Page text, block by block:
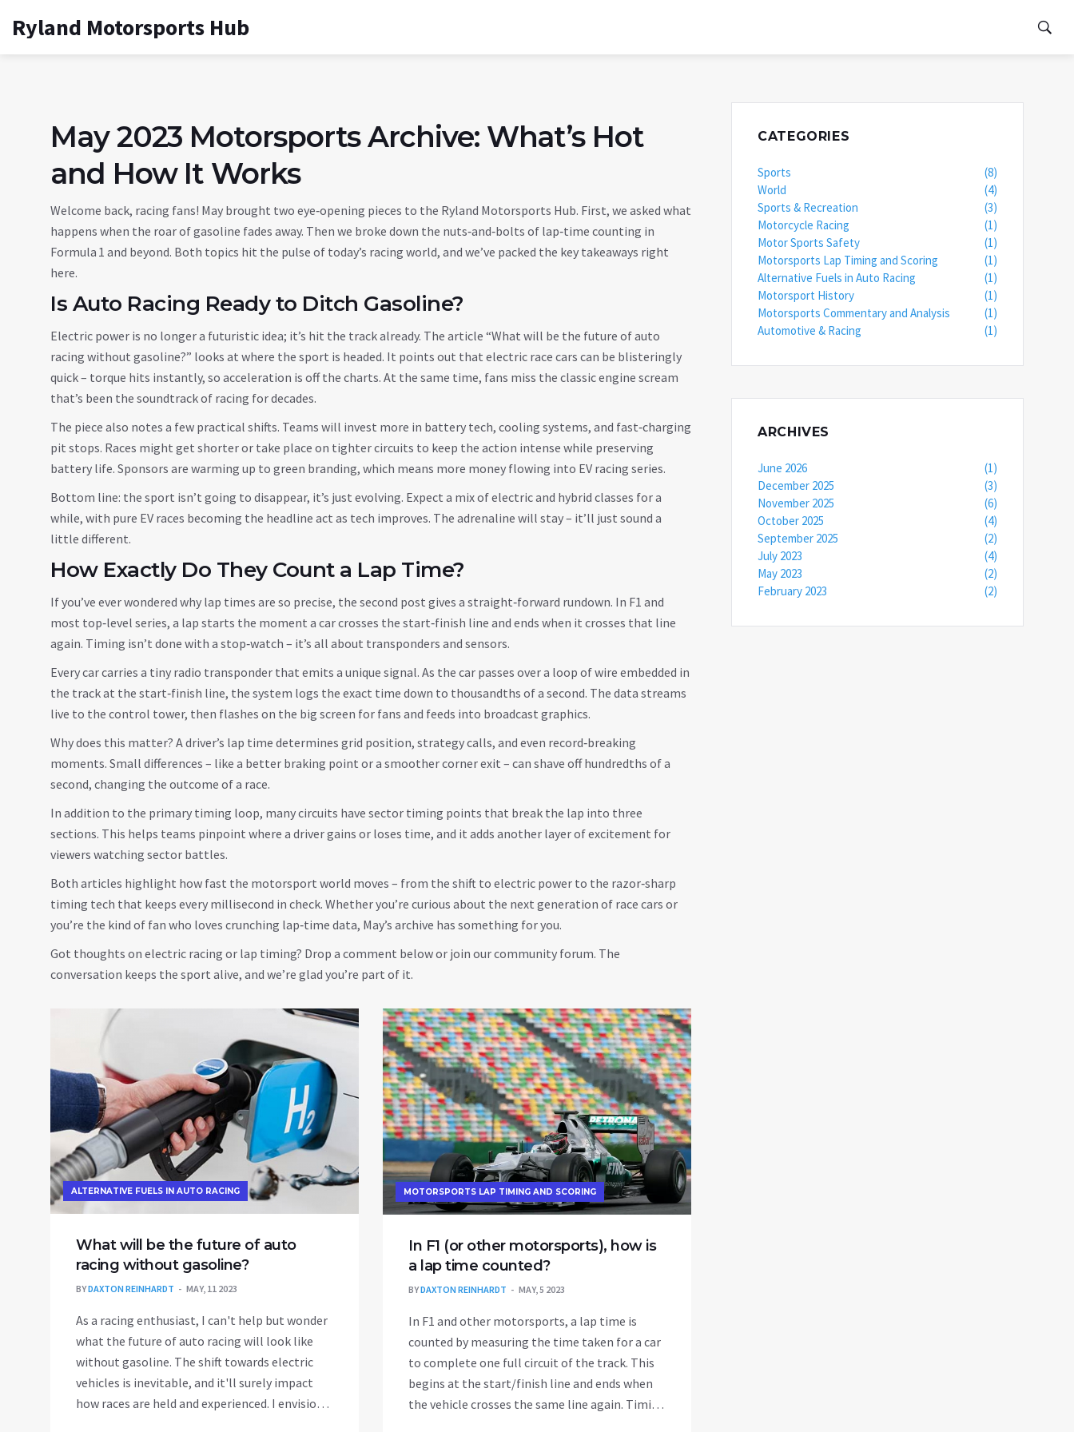
Ryland Motorsports Hub
May 2023 Motorsports Archive: What’s Hot
and How It Works
Welcome back, racing fans! May brought two eye‑opening pieces to the Ryland Motorsports Hub. First, we asked what
happens when the roar of gasoline fades away. Then we broke down the nuts‑and‑bolts of lap‑time counting in
Formula 1 and beyond. Both topics hit the pulse of today’s racing world, and we’ve packed the key takeaways right
here.
Is Auto Racing Ready to Ditch Gasoline?
Electric power is no longer a futuristic idea; it’s hit the track already. The article “What will be the future of auto
racing without gasoline?” looks at where the sport is headed. It points out that electric race cars can be blisteringly
quick – torque hits instantly, so acceleration is off the charts. At the same time, fans miss the classic engine scream
that’s been the soundtrack of racing for decades.
The piece also notes a few practical shifts. Teams will invest more in battery tech, cooling systems, and fast‑charging
pit stops. Races might get shorter or take place on tighter circuits to keep the action intense while preserving
battery life. Sponsors are warming up to green branding, which means more money flowing into EV racing series.
Bottom line: the sport isn’t going to disappear, it’s just evolving. Expect a mix of electric and hybrid classes for a
while, with pure EV races becoming the headline act as tech improves. The adrenaline will stay – it’ll just sound a
little different.
How Exactly Do They Count a Lap Time?
If you’ve ever wondered why lap times are so precise, the second post gives a straight‑forward rundown. In F1 and
most top‑level series, a lap starts the moment a car crosses the start‑finish line and ends when it crosses that line
again. Timing isn’t done with a stop‑watch – it’s all about transponders and sensors.
Every car carries a tiny radio transponder that emits a unique signal. As the car passes over a loop of wire embedded in
the track at the start‑finish line, the system logs the exact time down to thousandths of a second. The data streams
live to the control tower, then flashes on the big screen for fans and feeds into broadcast graphics.
Why does this matter? A driver’s lap time determines grid position, strategy calls, and even record‑breaking
moments. Small differences – like a better braking point or a smoother corner exit – can shave off hundredths of a
second, changing the outcome of a race.
In addition to the primary timing loop, many circuits have sector timing points that break the lap into three
sections. This helps teams pinpoint where a driver gains or loses time, and it adds another layer of excitement for
viewers watching sector battles.
Both articles highlight how fast the motorsport world moves – from the shift to electric power to the razor‑sharp
timing tech that keeps every millisecond in check. Whether you’re curious about the next generation of race cars or
you’re the kind of fan who loves crunching lap‑time data, May’s archive has something for you.
Got thoughts on electric racing or lap timing? Drop a comment below or join our community forum. The
conversation keeps the sport alive, and we’re glad you’re part of it.
ALTERNATIVE FUELS IN AUTO RACING
What will be the future of auto
racing without gasoline?
BYDAXTON REINHARDT MAY, 11 2023
As a racing enthusiast, I can't help but wonder
what the future of auto racing will look like
without gasoline. The shift towards electric
vehicles is inevitable, and it'll surely impact
how races are held and experienced. I envision
MOTORSPORTS LAP TIMING AND SCORING
In F1 (or other motorsports), how is
a lap time counted?
BYDAXTON REINHARDT MAY, 5 2023
In F1 and other motorsports, a lap time is
counted by measuring the time taken for a car
to complete one full circuit of the track. This
begins at the start/finish line and ends when
the vehicle crosses the same line again. Timing
CATEGORIES
Sports
(8)
World
(4)
Sports & Recreation
(3)
Motorcycle Racing
(1)
Motor Sports Safety
(1)
Motorsports Lap Timing and Scoring
(1)
Alternative Fuels in Auto Racing
(1)
Motorsport History
(1)
Motorsports Commentary and Analysis
(1)
Automotive & Racing
(1)
ARCHIVES
June 2026
(1)
December 2025
(3)
November 2025
(6)
October 2025
(4)
September 2025
(2)
July 2023
(4)
May 2023
(2)
February 2023
(2)